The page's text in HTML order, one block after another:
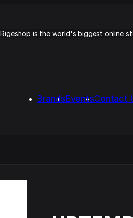
Rigeshop is the world's biggest online
BrandsEventsContact